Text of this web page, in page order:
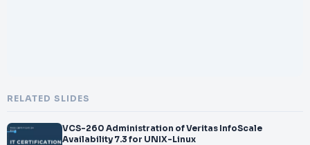
RELATED SLIDES
VCS-260 Administration of Veritas InfoScale
Availability 7.3 for UNIX-Linux